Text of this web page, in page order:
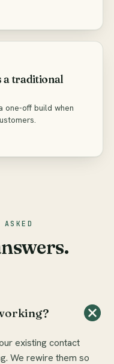
a traditional
one-off build when
ASKED
existing contact
We rewire them so